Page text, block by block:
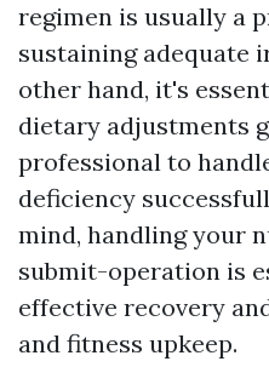
regimen is usually a
sustaining adequate
other hand, it's
dietary adjustments
professional to
deficiency
mind, handling your
submit-operation is
effective recovery
and fitness upkeep.